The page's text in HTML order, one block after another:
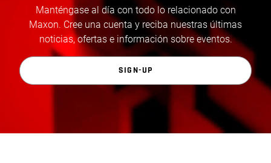
Manténgase al día con todo lo relacionado con
Maxon. Cree una cuenta y reciba nuestras últimas
noticias, ofertas e información sobre eventos.
SIGN-UP